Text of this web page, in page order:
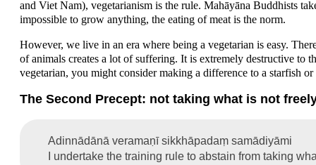
and Viet Nam), vegetarianism is the rule. Mahāyāna Buddhists
impossible to grow anything, the eating of meat is the norm.
However, we live in an era where being a vegetarian is easy.
of animals creates a lot of suffering. It is extremely destructive to
vegetarian, you might consider making a difference to a starfish
The Second Precept: not taking what is not
Adinnādānā veramaṇī sikkhāpadaṃ samādiyāmi
I undertake the training rule to abstain from taking